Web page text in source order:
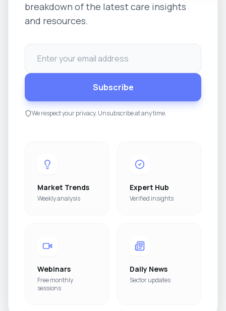
breakdown of the latest care insights
and resources.
Subscribe
We respect your privacy. Unsubscribe at any time.
Market Trends
Weekly analysis
Expert Hub
Verified insights
Webinars
Free monthly
sessions
Daily News
Sector updates